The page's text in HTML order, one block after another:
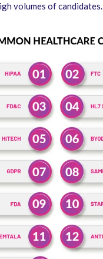
volumes of candidates.